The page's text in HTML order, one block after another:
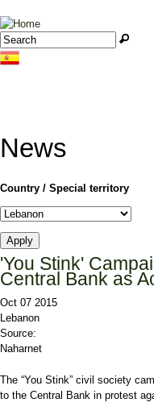
Jump to navigation
Search form
Search
News
Country / Special territory
'You Stink'
Central Bank as
Oct 07 2015
Lebanon
Source:
Naharnet
The “You Stink” civil society
to the Central Bank in protest